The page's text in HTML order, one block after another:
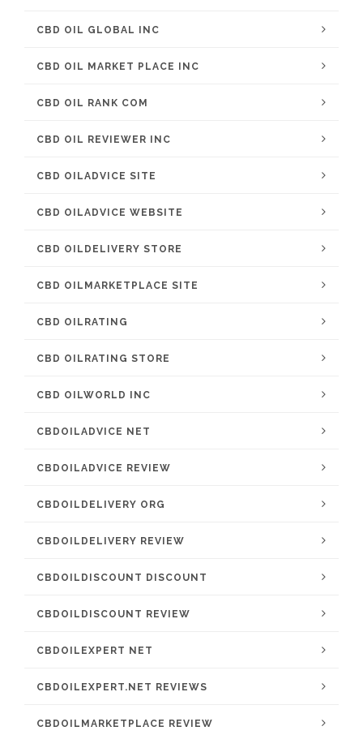
CBD OIL GLOBAL INC
CBD OIL MARKET PLACE INC
CBD OIL RANK COM
CBD OIL REVIEWER INC
CBD OILADVICE SITE
CBD OILADVICE WEBSITE
CBD OILDELIVERY STORE
CBD OILMARKETPLACE SITE
CBD OILRATING
CBD OILRATING STORE
CBD OILWORLD INC
CBDOILADVICE NET
CBDOILADVICE REVIEW
CBDOILDELIVERY ORG
CBDOILDELIVERY REVIEW
CBDOILDISCOUNT DISCOUNT
CBDOILDISCOUNT REVIEW
CBDOILEXPERT NET
CBDOILEXPERT.NET REVIEWS
CBDOILMARKETPLACE REVIEW